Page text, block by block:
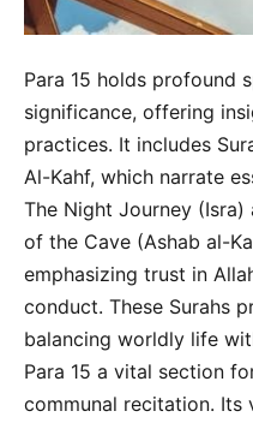
Para 15 holds profound
significance, offering
practices. It includes
Al-Kahf, which narrate
The Night Journey
of the Cave (Ashab al-
emphasizing trust in
conduct. These Surahs
balancing worldly life
Para 15 a vital section
communal recitation. Its